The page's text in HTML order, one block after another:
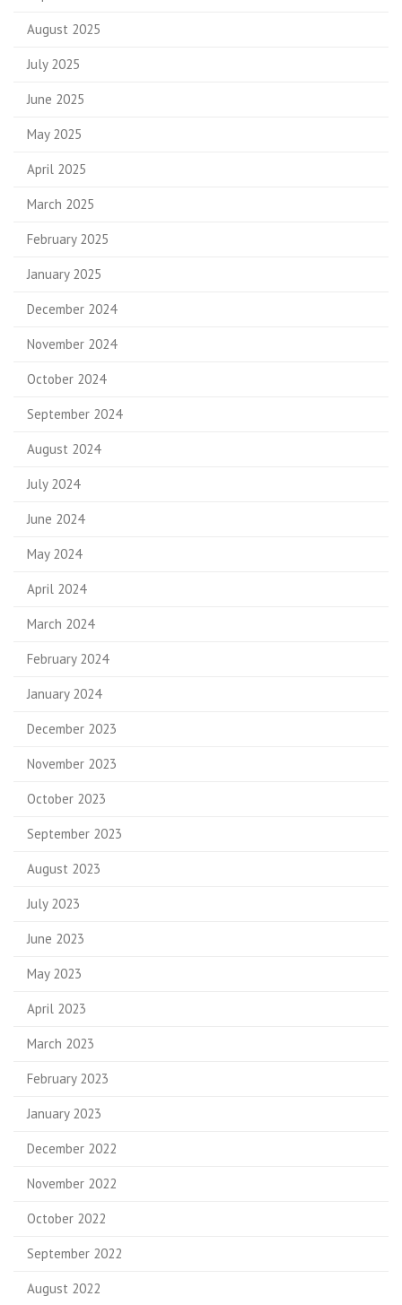
August 2025
July 2025
June 2025
May 2025
April 2025
March 2025
February 2025
January 2025
December 2024
November 2024
October 2024
September 2024
August 2024
July 2024
June 2024
May 2024
April 2024
March 2024
February 2024
January 2024
December 2023
November 2023
October 2023
September 2023
August 2023
July 2023
June 2023
May 2023
April 2023
March 2023
February 2023
January 2023
December 2022
November 2022
October 2022
September 2022
August 2022